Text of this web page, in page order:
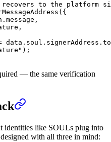
to the platform
({
data.soul.signerAddress.
);
— the same verification
identities like SOULs plug into
with all three in mind: